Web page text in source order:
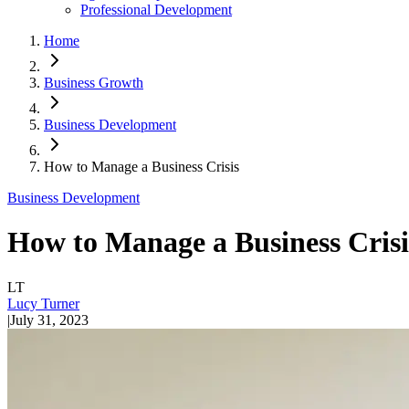
Professional Development
Home
Business Growth
Business Development
How to Manage a Business Crisis
Business Development
How to Manage a Business
LT
Lucy Turner
|July 31, 2023